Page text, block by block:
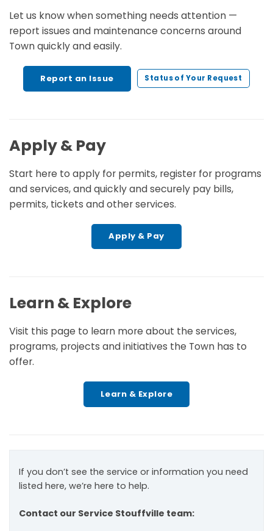
Let us know when something needs attention —
report issues and maintenance concerns around
Town quickly and easily.
Report an Issue Status of Your Request
Apply & Pay
Start here to apply for permits, register for programs
and services, and quickly and securely pay bills,
permits, tickets and other services.
Apply & Pay
Learn & Explore
Visit this page to learn more about the services,
programs, projects and initiatives the Town has to
offer.
Learn & Explore
If you don’t see the service or information you need
listed here, we’re here to help.
Contact our Service Stouffville team: